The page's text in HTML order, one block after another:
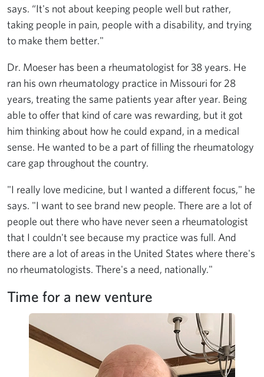
says. “It's not about keeping people well but rather,
taking people in pain, people with a disability, and trying
to make them better."
Dr. Moeser has been a rheumatologist for 38 years. He
ran his own rheumatology practice in Missouri for 28
years, treating the same patients year after year. Being
able to offer that kind of care was rewarding, but it got
him thinking about how he could expand, in a medical
sense. He wanted to be a part of filling the rheumatology
care gap throughout the country.
"I really love medicine, but I wanted a different focus," he
says. "I want to see brand new people. There are a lot of
people out there who have never seen a rheumatologist
that I couldn't see because my practice was full. And
there are a lot of areas in the United States where there's
no rheumatologists. There's a need, nationally."
Time for a new venture